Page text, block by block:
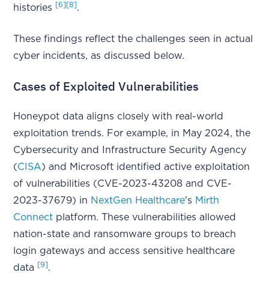
histories
[6] [8].
These findings reflect the challenges seen in actual
cyber incidents, as discussed below.
Cases of Exploited Vulnerabilities
Honeypot data aligns closely with real-world
exploitation trends. For example, in May 2024, the
Cybersecurity and Infrastructure Security Agency
(CISA) and Microsoft identified active exploitation
of vulnerabilities (CVE-2023-43208 and CVE-
2023-37679) in NextGen Healthcare's Mirth
Connect platform. These vulnerabilities allowed
nation-state and ransomware groups to breach
login gateways and access sensitive healthcare
data
[9].